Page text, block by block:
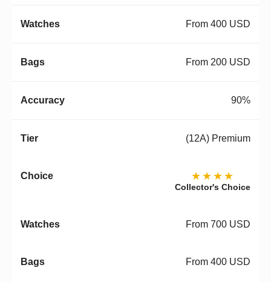
From 400 USD
From 200 USD
90%
(12A) Premium
★★★★
Collector's Choice
From 700 USD
From 400 USD